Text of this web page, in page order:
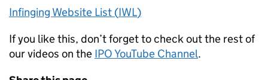
Infinging Website List (IWL)
If you like this, don’t forget to check out the rest of
our videos on the IPO YouTube Channel.